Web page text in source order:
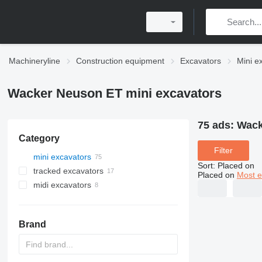
Machineryline Construction equipment Excavators Mini
Wacker Neuson ET mini excavators
Category
mini excavators
tracked excavators
midi excavators
Brand
75 ads:
Filter
Sort: Placed on
Placed on Most